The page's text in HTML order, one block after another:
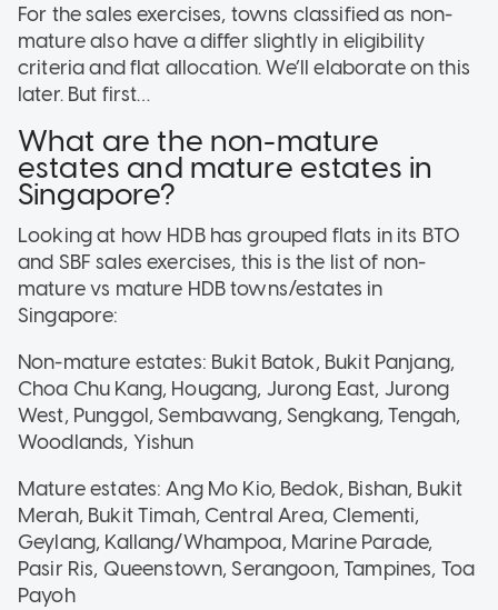
For the sales exercises, towns classified as non-
mature also have a differ slightly in eligibility
criteria and flat allocation. We’ll elaborate on this
later. But first…
What are the non-mature
estates and mature estates in
Singapore?
Looking at how HDB has grouped flats in its BTO
and SBF sales exercises, this is the list of non-
mature vs mature HDB towns/estates in
Singapore:
Non-mature estates: Bukit Batok, Bukit Panjang,
Choa Chu Kang, Hougang, Jurong East, Jurong
West, Punggol, Sembawang, Sengkang, Tengah,
Woodlands, Yishun
Mature estates: Ang Mo Kio, Bedok, Bishan, Bukit
Merah, Bukit Timah, Central Area, Clementi,
Geylang, Kallang/Whampoa, Marine Parade,
Pasir Ris, Queenstown, Serangoon, Tampines, Toa
Payoh